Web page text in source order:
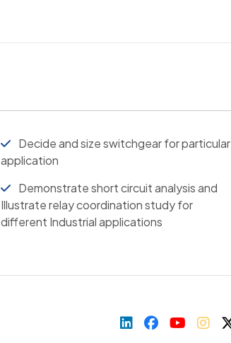
Decide and size switchgear for particular
application
Demonstrate short circuit analysis and
Illustrate relay coordination study for
different Industrial applications